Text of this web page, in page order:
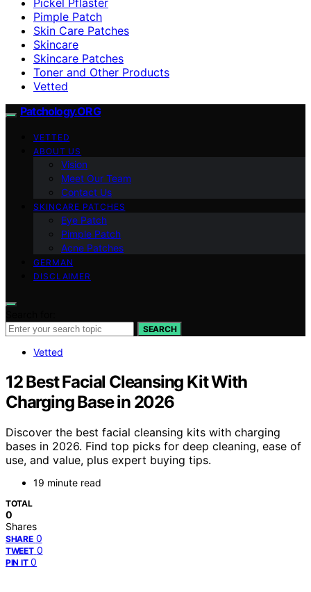
Pimple Patch
Skin Care Patches
Skincare
Skincare Patches
Toner and Other Products
Vetted
Patchology.ORG
VETTED
ABOUT US
Vision
Meet Our Team
Contact Us
SKINCARE PATCHES
Eye Patch
Pimple Patch
Acne Patches
GERMAN
DISCLAIMER
SEARCH
Vetted
12 Best Facial Cleansing Kit With
Charging Base in 2026
Discover the best facial cleansing kits with charging
bases in 2026. Find top picks for deep cleaning, ease of
use, and value, plus expert buying tips.
19 minute read
TOTAL
0
Shares
SHARE 0
TWEET 0
PIN IT 0